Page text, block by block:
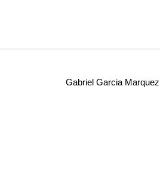
Gabriel Garcia Marquez